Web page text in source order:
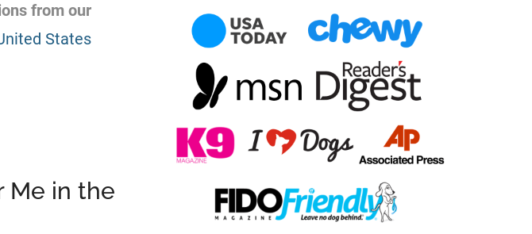
from our
States
Me in the